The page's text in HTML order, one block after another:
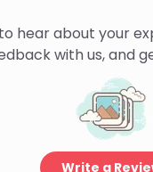
hear about your
with us, and
Write a